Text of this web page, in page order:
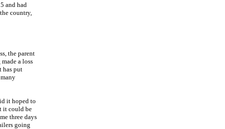
and had
country,
the parent
a loss
has put
it hoped to
it could be
three days
going